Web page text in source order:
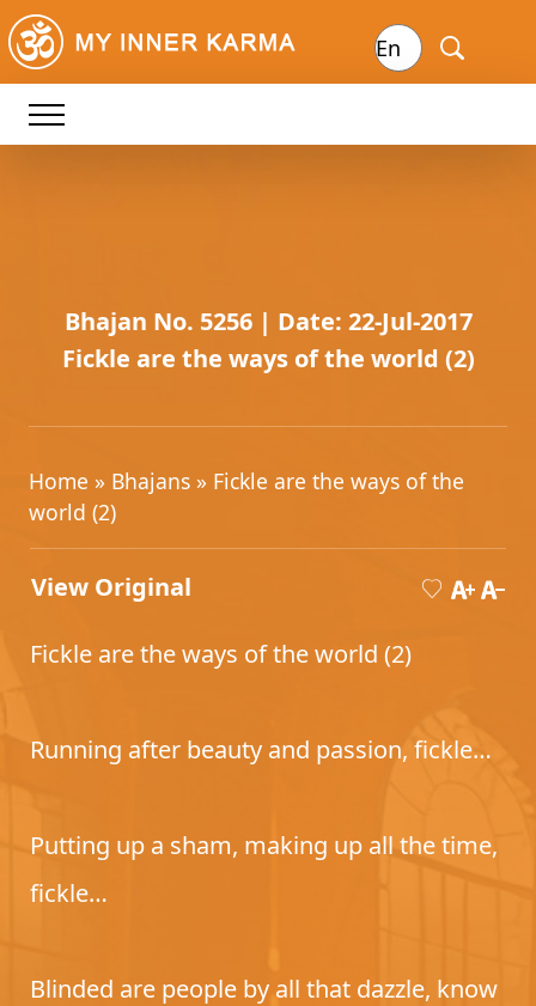
Bhajan No. 5256 | Date: 22-Jul-2017
Fickle are the ways of the world (2)
Home » Bhajans » Fickle are the ways of the
world (2)
View Original
Fickle are the ways of the world (2)
Running after beauty and passion, fickle…
Putting up a sham, making up all the time,
fickle…
Blinded are people by all that dazzle, know